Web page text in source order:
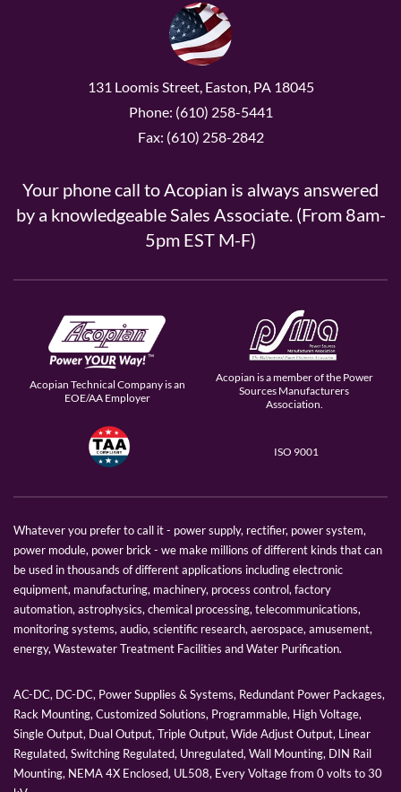
131 Loomis Street, Easton, PA 18045
Phone: (610) 258-5441
Fax: (610) 258-2842
Your phone call to Acopian is always answered
by a knowledgeable Sales Associate. (From 8am-
5pm EST M-F)
Acopian Technical Company is an
EOE/AA Employer
Acopian is a member of the Power
Sources Manufacturers
Association.
ISO 9001
Whatever you prefer to call it - power supply, rectifier, power system,
power module, power brick - we make millions of different kinds that can
be used in thousands of different applications including electronic
equipment, manufacturing, machinery, process control, factory
automation, astrophysics, chemical processing, telecommunications,
monitoring systems, audio, scientific research, aerospace, amusement,
energy, Wastewater Treatment Facilities and Water Purification.
AC-DC, DC-DC, Power Supplies & Systems, Redundant Power Packages,
Rack Mounting, Customized Solutions, Programmable, High Voltage,
Single Output, Dual Output, Triple Output, Wide Adjust Output, Linear
Regulated, Switching Regulated, Unregulated, Wall Mounting, DIN Rail
Mounting, NEMA 4X Enclosed, UL508, Every Voltage from 0 volts to 30